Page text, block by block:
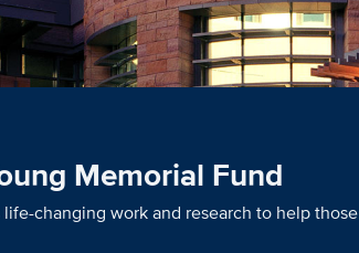
Memorial Fund
changing work and research to help those